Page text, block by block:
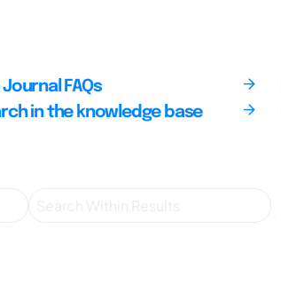
FAQs
in the knowledge base